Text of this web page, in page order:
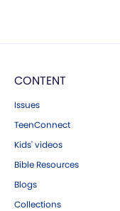
CONTENT
Issues
TeenConnect
Kids' videos
Bible Resources
Blogs
Collections